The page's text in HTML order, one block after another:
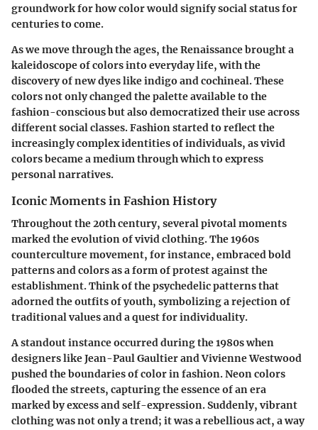
groundwork for how color would signify social status for
centuries to come.
As we move through the ages, the Renaissance brought a
kaleidoscope of colors into everyday life, with the
discovery of new dyes like indigo and cochineal. These
colors not only changed the palette available to the
fashion-conscious but also democratized their use across
different social classes. Fashion started to reflect the
increasingly complex identities of individuals, as vivid
colors became a medium through which to express
personal narratives.
Iconic Moments in Fashion History
Throughout the 20th century, several pivotal moments
marked the evolution of vivid clothing. The 1960s
counterculture movement, for instance, embraced bold
patterns and colors as a form of protest against the
establishment. Think of the psychedelic patterns that
adorned the outfits of youth, symbolizing a rejection of
traditional values and a quest for individuality.
A standout instance occurred during the 1980s when
designers like Jean-Paul Gaultier and Vivienne Westwood
pushed the boundaries of color in fashion. Neon colors
flooded the streets, capturing the essence of an era
marked by excess and self-expression. Suddenly, vibrant
clothing was not only a trend; it was a rebellious act, a way